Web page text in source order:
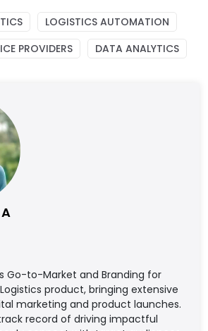
LOGISTICS AUTOMATION
PROVIDERS
DATA ANALYTICS
Go-to-Market and Branding for
product, bringing extensive
marketing and product launches.
record of driving impactful